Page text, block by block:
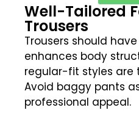
Well-Tailored
Trousers
Trousers should
enhances body
regular-fit styles are
Avoid baggy pants
professional appeal.